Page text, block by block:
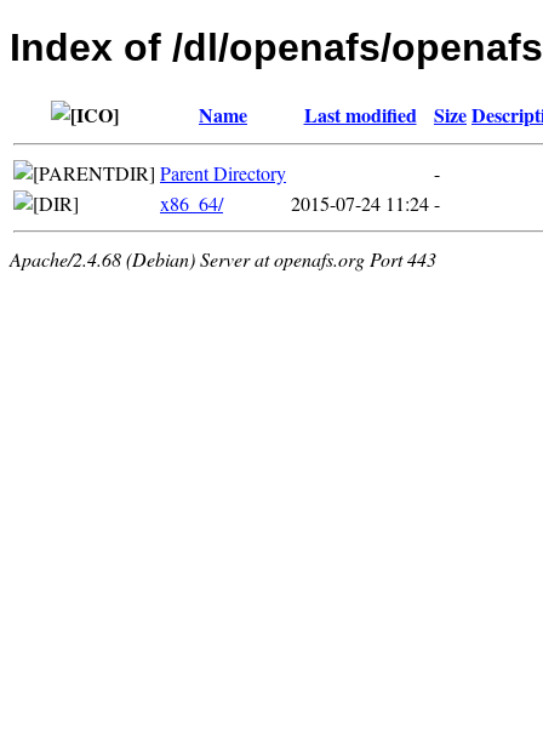
Index of /dl/openafs/
Name Last modified Size
Parent Directory
-
x86_64/
2015-07-24 11:24-
Apache/2.4.68 (Debian) Server at openafs.org Port 443